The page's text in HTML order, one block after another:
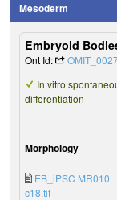
Mesoderm
Embryoid
Ont Id:
In vitro
differentiation
Morphology
EB_iPSC MR010
c18.tif